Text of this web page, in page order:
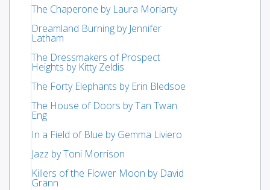
The Chaperone by Laura Moriarty
Dreamland Burning by Jennifer
Latham
The Dressmakers of Prospect
Heights by Kitty Zeldis
The Forty Elephants by Erin Bledsoe
The House of Doors by Tan Twan
Eng
In a Field of Blue by Gemma Liviero
Jazz by Toni Morrison
Killers of the Flower Moon by David
Grann